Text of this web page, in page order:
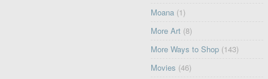
Moana (1)
More Art (8)
More Ways to Shop (143)
Movies (46)